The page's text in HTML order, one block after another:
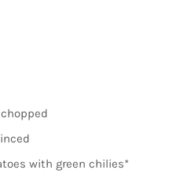
with green chilies*